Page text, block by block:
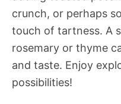
crunch, or perhaps
touch of tartness. A
rosemary or thyme
and taste. Enjoy
possibilities!